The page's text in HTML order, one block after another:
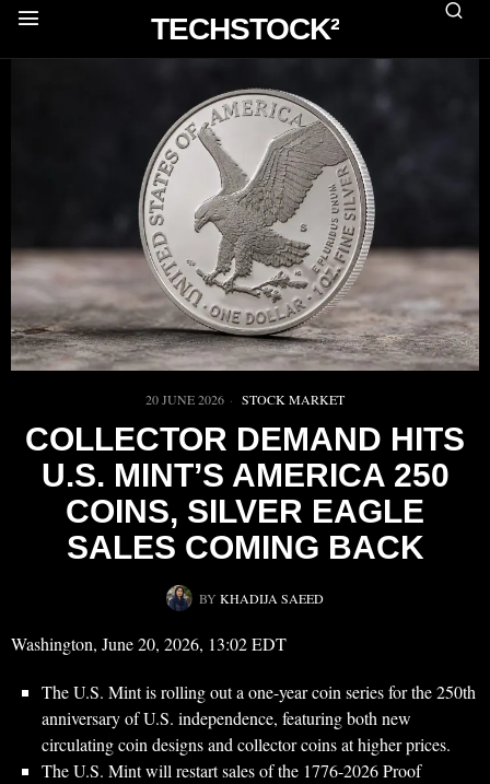
TECHSTOCK²
20 JUNE 2026 STOCK MARKET
COLLECTOR DEMAND HITS
U.S. MINT’S AMERICA 250
COINS, SILVER EAGLE
SALES COMING BACK
BY KHADIJA SAEED
Washington, June 20, 2026, 13:02 EDT
The U.S. Mint is rolling out a one-year coin series for the 250th
anniversary of U.S. independence, featuring both new
circulating coin designs and collector coins at higher prices.
The U.S. Mint will restart sales of the 1776-2026 Proof